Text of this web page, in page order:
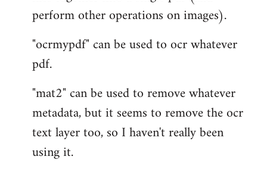
perform other operations on images).
"ocrmypdf" can be used to ocr whatever
pdf.
"mat2" can be used to remove whatever
metadata, but it seems to remove the ocr
text layer too, so I haven't really been
using it.